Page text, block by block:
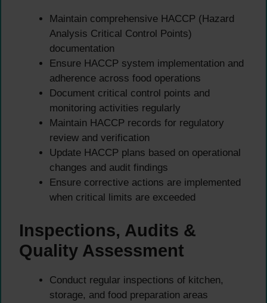
Maintain comprehensive HACCP (Hazard
Analysis Critical Control Points)
documentation
Ensure HACCP system implementation and
adherence across food operations
Document critical control points and
monitoring activities regularly
Maintain HACCP records for regulatory
review and verification
Update HACCP plans based on operational
changes and audit findings
Ensure corrective actions are implemented
when critical limits are exceeded
Inspections, Audits &
Quality Assessment
Conduct regular inspections of kitchen,
storage, and food preparation areas